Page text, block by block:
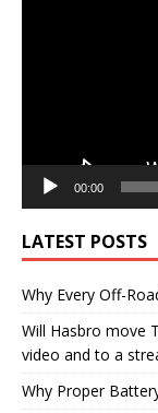
00:00
LATEST POSTS
Why Every Off-
Will Hasbro move
video and to a
Why Proper